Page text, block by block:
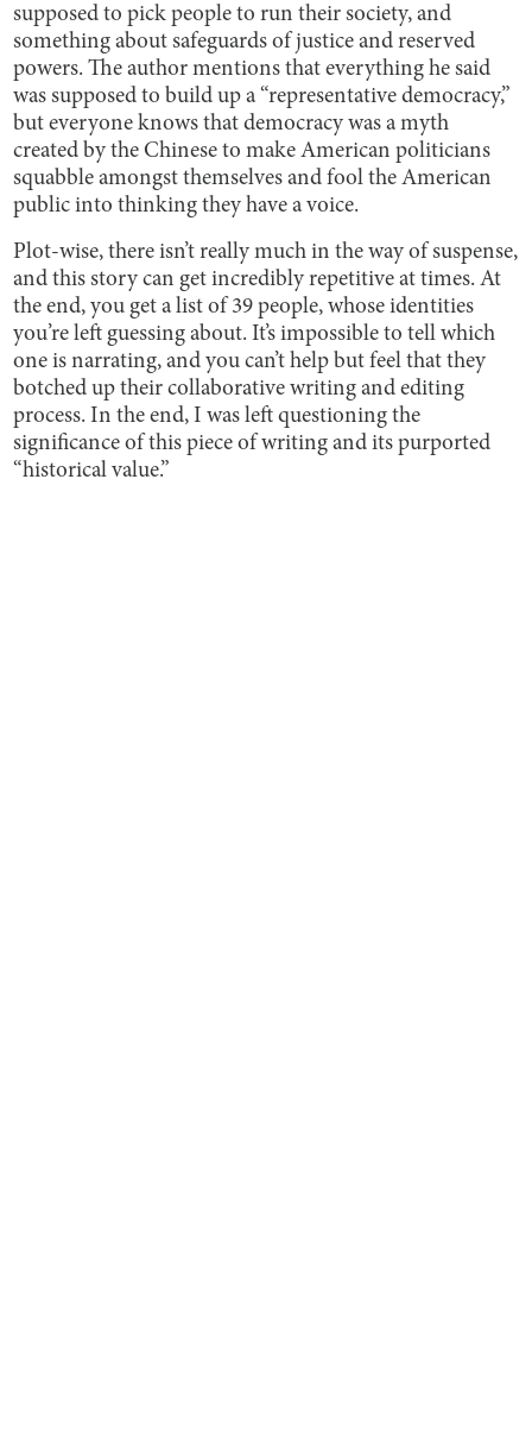
supposed to pick people to run their society, and
something about safeguards of justice and reserved
powers. The author mentions that everything he said
was supposed to build up a “representative democracy,”
but everyone knows that democracy was a myth
created by the Chinese to make American politicians
squabble amongst themselves and fool the American
public into thinking they have a voice.
Plot-wise, there isn’t really much in the way of suspense,
and this story can get incredibly repetitive at times. At
the end, you get a list of 39 people, whose identities
you’re left guessing about. It’s impossible to tell which
one is narrating, and you can’t help but feel that they
botched up their collaborative writing and editing
process. In the end, I was left questioning the
significance of this piece of writing and its purported
“historical value.”